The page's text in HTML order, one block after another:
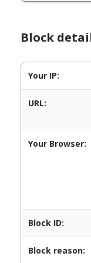
Block
Your IP:
URL:
Your Browser:
Block ID:
Block reason: